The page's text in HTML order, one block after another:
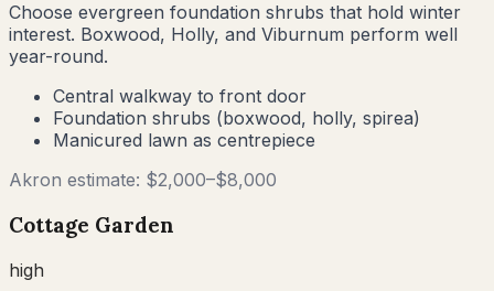
Choose evergreen foundation shrubs that hold winter
interest. Boxwood, Holly, and Viburnum perform well
year-round.
Central walkway to front door
Foundation shrubs (boxwood, holly, spirea)
Manicured lawn as centrepiece
Akron estimate: $2,000–$8,000
Cottage Garden
high